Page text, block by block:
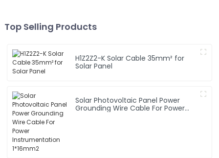
Top Selling Products
H1Z2Z2-K Solar Cable 35mm² for
Solar Panel
Solar Photovoltaic Panel Power
Grounding Wire Cable For Power